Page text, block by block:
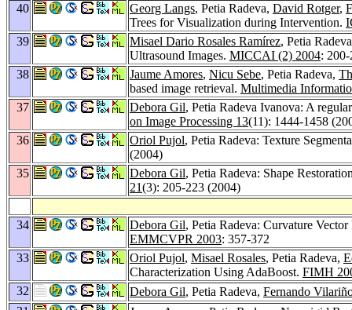
40
Georg Langs, Petia Radeva, David Rotger,
Trees for Visualization during Intervention.
39
Misael Dario Rosales Ramírez, Petia
Ultrasound Images. MICCAI (2) 2004:
38
Jaume Amores, Nicu Sebe, Petia Radeva,
based image retrieval. Multimedia
37
Debora Gil, Petia Radeva Ivanova: A
on Image Processing 13(11): 1444-1458
36
Oriol Pujol, Petia Radeva: Texture
(2004)
35
Debora Gil, Petia Radeva: Shape
21(3): 205-223 (2004)
34 Debora Gil, Petia Radeva: Curvature
EMMCVPR 2003: 357-372
33
Oriol Pujol, Misael Rosales, Petia Radeva,
Characterization Using AdaBoost. FIMH
32
Debora Gil, Petia Radeva, Fernando